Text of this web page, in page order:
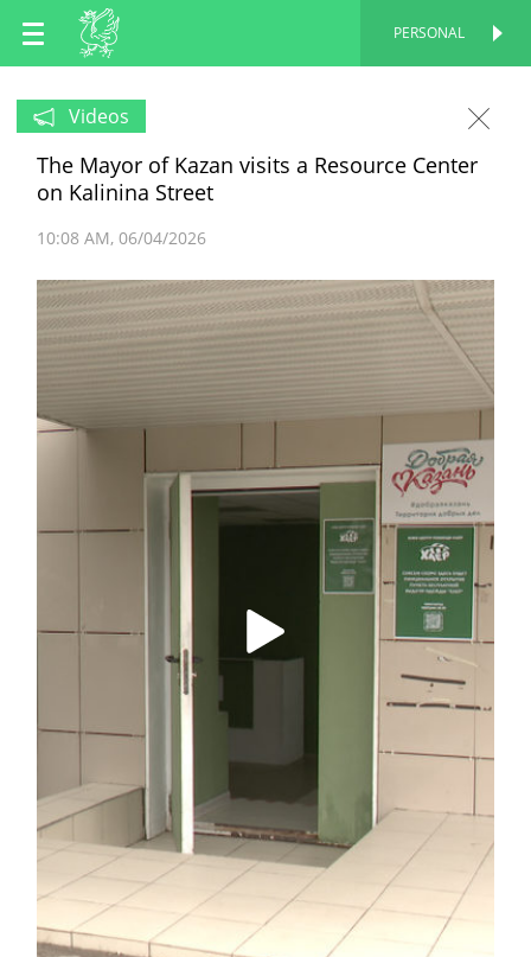
EN
RU
PERSONAL
Videos
The Mayor of Kazan visits a Resource Center
on Kalinina Street
10:08 AM 06/04/2026
PERSONAL